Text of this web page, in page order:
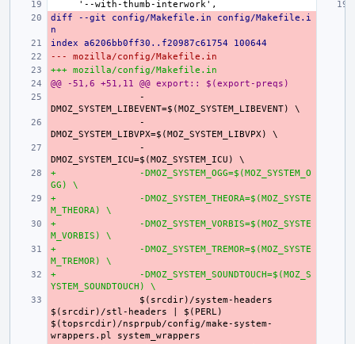
diff --git config/Makefile.in config/Makefile.i
n
index a6206bb0ff30..f20987c61754 100644
--- mozilla/config/Makefile.in
+++ mozilla/config/Makefile.in
@@ -51,6 +51,11 @@ export:: $(export-preqs)
-
-
-
+
-DMOZ_SYSTEM_OGG=$(MOZ_SYSTEM_O
GG) \
+
-DMOZ_SYSTEM_THEORA=$(MOZ_SYSTE
M_THEORA) \
+
-DMOZ_SYSTEM_VORBIS=$(MOZ_SYSTE
M_VORBIS) \
+
-DMOZ_SYSTEM_TREMOR=$(MOZ_SYSTE
M_TREMOR) \
+
-DMOZ_SYSTEM_SOUNDTOUCH=$(MOZ_S
YSTEM_SOUNDTOUCH) \
$(srcdir)/system-headers
$(srcdir)/stl-headers | $(PERL)
$(topsrcdir)/nsprpub/config/make-system-